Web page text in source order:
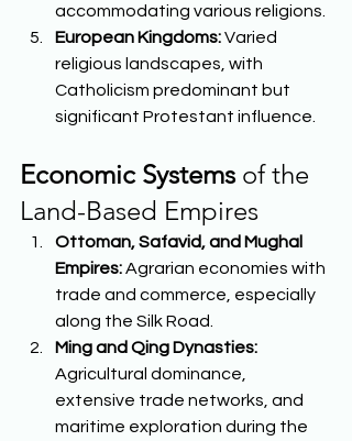
accommodating various religions.
European Kingdoms: Varied
religious landscapes, with
Catholicism predominant but
significant Protestant influence.
Economic Systems of the
Land-Based Empires
Ottoman, Safavid, and Mughal
Empires: Agrarian economies with
trade and commerce, especially
along the Silk Road.
Ming and Qing Dynasties:
Agricultural dominance,
extensive trade networks, and
maritime exploration during the